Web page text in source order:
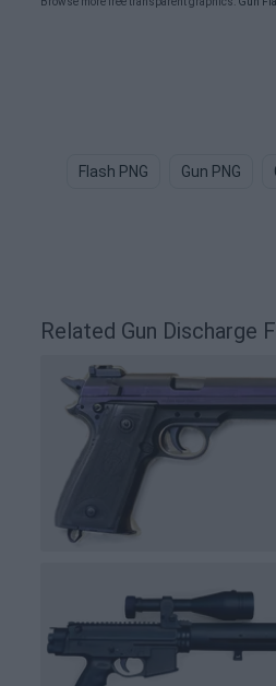
Flash PNG Gun PNG
Related Gun Discharge